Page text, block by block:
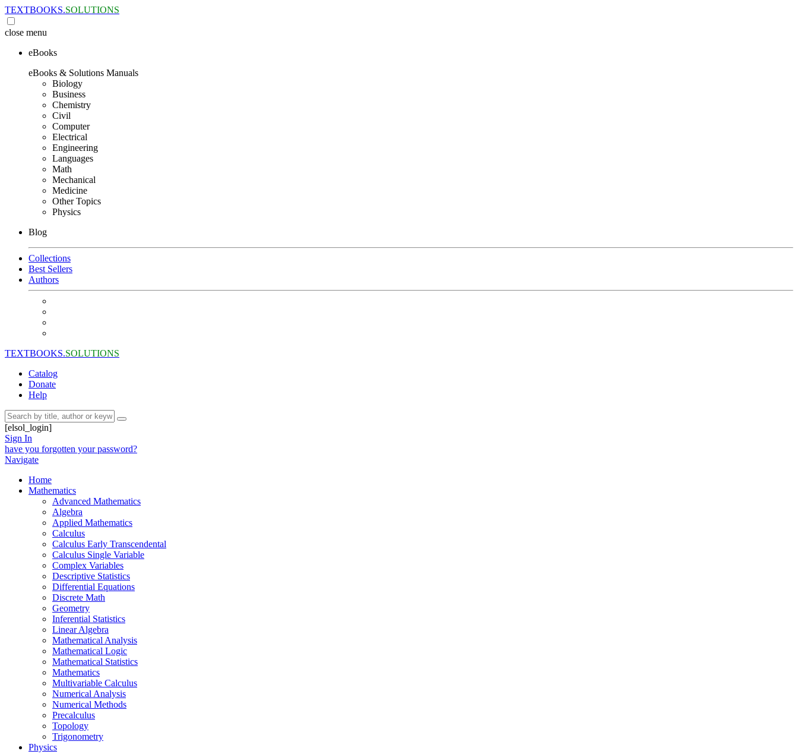
TEXTBOOKS.SOLUTIONS
close menu
eBooks
eBooks & Solutions Manuals
Biology
Business
Chemistry
Civil
Computer
Electrical
Engineering
Languages
Math
Mechanical
Medicine
Other Topics
Physics
Blog
Collections
Best Sellers
Authors
TEXTBOOKS.SOLUTIONS
Catalog
Donate
Help
[elsol_login]
Sign In
have you forgotten your password?
Navigate
Home
Mathematics
Advanced Mathematics
Algebra
Applied Mathematics
Calculus
Calculus Early Transcendental
Calculus Single Variable
Complex Variables
Descriptive Statistics
Differential Equations
Discrete Math
Geometry
Inferential Statistics
Linear Algebra
Mathematical Analysis
Mathematical Logic
Mathematical Statistics
Mathematics
Multivariable Calculus
Numerical Analysis
Numerical Methods
Precalculus
Topology
Trigonometry
Physics